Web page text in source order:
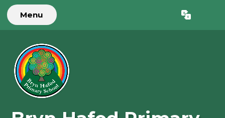
Menu Translate